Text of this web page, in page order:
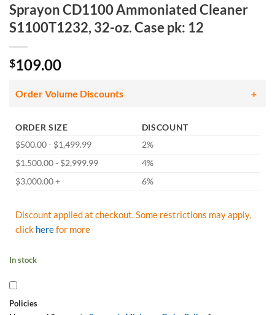
Sprayon CD1100 Ammoniated Cleaner
S1100T1232, 32-oz. Case pk: 12
$109.00
Order Volume Discounts
ORDER SIZE
DISCOUNT
$500.00 - $1,499.99
2%
$1,500.00 - $2,999.99
4%
$3,000.00 +
6%
Discount applied at checkout. Some restrictions may apply,
click herefor more
In stock
Policies